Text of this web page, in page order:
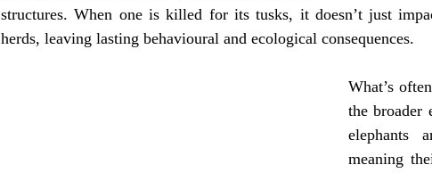
structures. When one is killed for its tusks, it doesn’t just
herds, leaving lasting behavioural and ecological consequences.
What’s
the broader
elephants
meaning